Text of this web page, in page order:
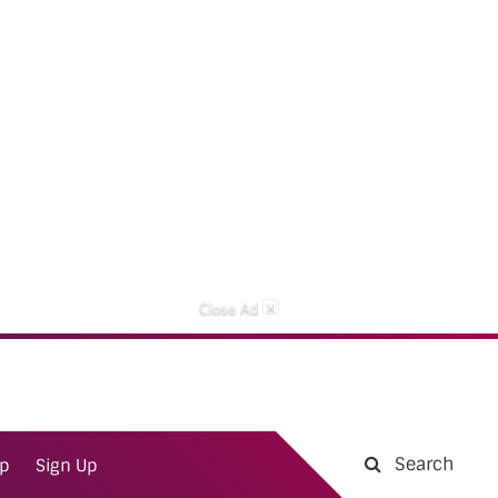
Close Ad ×
Sign Up Search